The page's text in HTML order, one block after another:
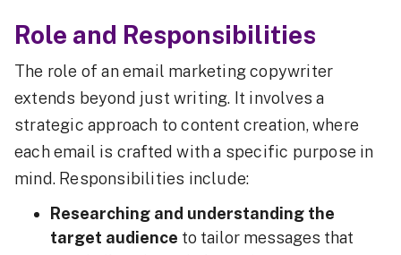
Role and Responsibilities
The role of an email marketing copywriter
extends beyond just writing. It involves a
strategic approach to content creation, where
each email is crafted with a specific purpose in
mind. Responsibilities include:
Researching and understanding the
target audience to tailor messages that